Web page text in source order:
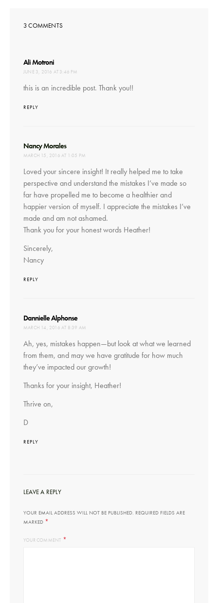
3 COMMENTS
Ali Motroni
JUNE 3, 2016 AT 3:46 PM
this is an incredible post. Thank you!!
REPLY
Nancy Moralessays:
MARCH 15, 2016 AT 1:05 PM
Loved your sincere insight! It really helped me to take
perspective and understand the mistakes I’ve made so
far have propelled me to become a healthier and
happier version of myself. I appreciate the mistakes I’ve
made and am not ashamed.
Thank you for your honest words Heather!
Sincerely,
Nancy
REPLY
Dannielle Alphonsesays:
MARCH 14, 2016 AT 8:39 AM
Ah, yes, mistakes happen—but look at what we learned
from them, and may we have gratitude for how much
they’ve impacted our growth!
Thanks for your insight, Heather!
Thrive on,
D
REPLY
LEAVE A REPLY
YOUR EMAIL ADDRESS WILL NOT BE PUBLISHED. REQUIRED FIELDS ARE
MARKED *
YOUR COMMENT *